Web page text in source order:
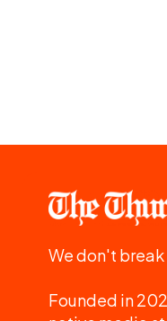
We don't break
Founded in